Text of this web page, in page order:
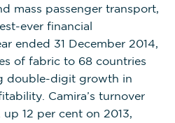
mass passenger transport,
ever financial
ended 31 December 2014,
of fabric to 68 countries
double-digit growth in
Camira’s turnover
12 per cent on 2013,